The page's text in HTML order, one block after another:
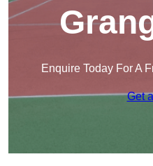
Enquire Today For A
Get